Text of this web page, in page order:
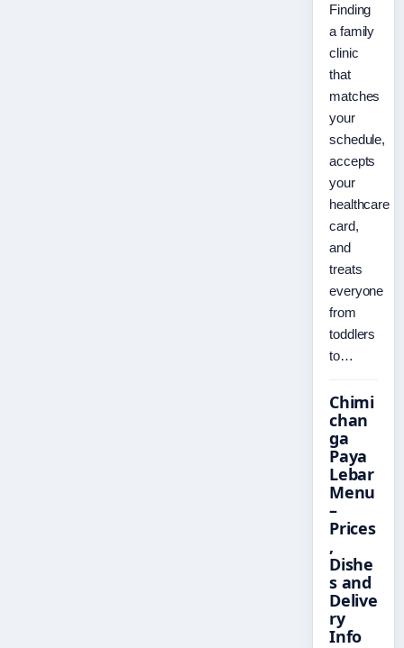
Finding
a family
clinic
that
matches
your
schedule,
accepts
your
healthcare
card,
and
treats
everyone
from
toddlers
to…
Chimi
chan
ga
Paya
Lebar
Menu
–
Prices
,
Dishe
s and
Delive
ry
Info